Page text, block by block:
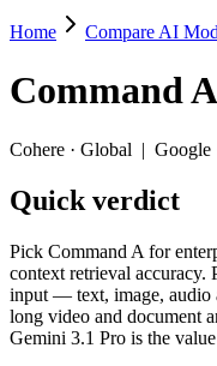
Command A vs
Pick Command A for
Command A (Cohere)
Key differences
Price: nearly
Context window:
Recency: Gemini
Specifications
Home Compare AI
Command A
Cohere · Global | Google
Quick verdict
Pick Command A for
context retrieval
input — text, image, audio
long video and document
Gemini 3.1 Pro is the